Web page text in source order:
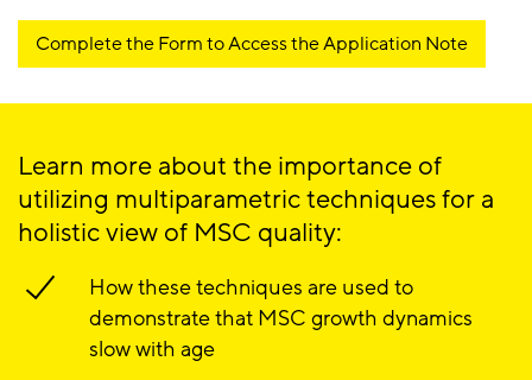
Complete the Form to Access the Application Note
Learn more about the importance of
utilizing multiparametric techniques for a
holistic view of MSC quality:
How these techniques are used to
demonstrate that MSC growth dynamics
slow with age